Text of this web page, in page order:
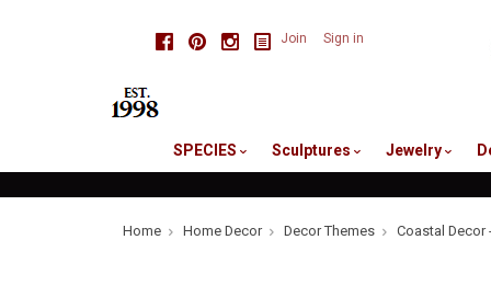
FacebookPinterestInstagram
Join Sign in
SPECIES Sculptures Jewelry
Home Home Decor Decor Themes Coastal Decor